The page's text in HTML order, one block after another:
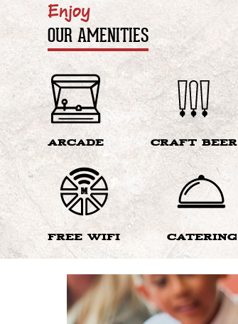
Enjoy
OUR AMENITIES
ARCADE CRAFT BEER
FREE WIFI CATERING